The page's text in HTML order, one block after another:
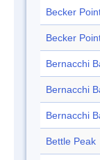
Becker
Becker
Bernacchi
Bernacchi
Bernacchi
Bettle Peak